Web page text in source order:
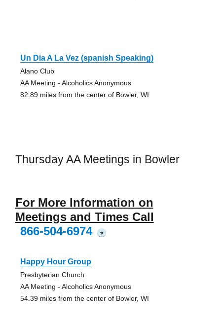
Un Dia A La Vez (spanish Speaking)
Alano Club
AA Meeting - Alcoholics Anonymous
82.89 miles from the center of Bowler, WI
Thursday AA Meetings in Bowler
For More Information on
Meetings and Times Call
866-504-6974
?
Happy Hour Group
Presbyterian Church
AA Meeting - Alcoholics Anonymous
54.39 miles from the center of Bowler, WI